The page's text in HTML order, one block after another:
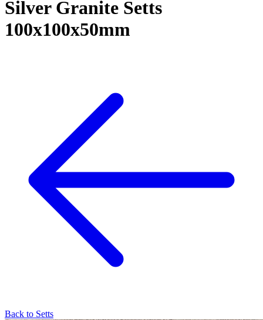
Silver Granite Setts
100x100x50mm
Back to Setts